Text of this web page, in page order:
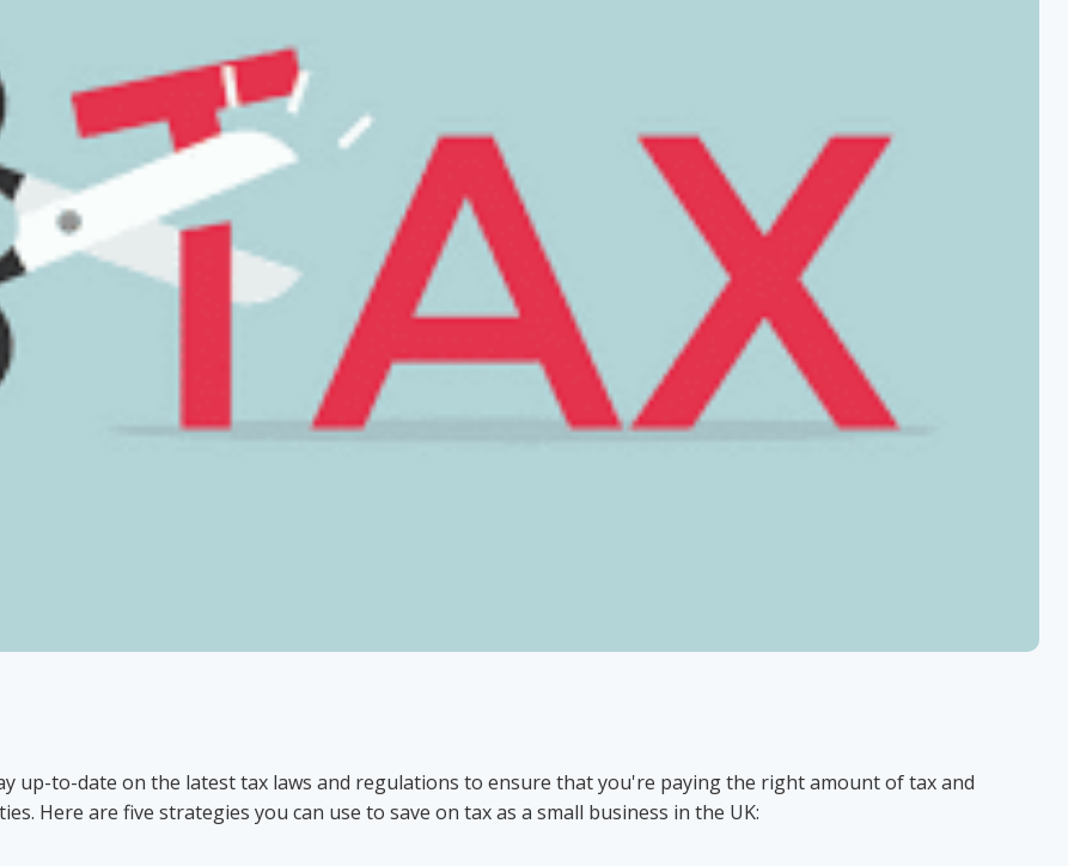
up-to-date on the latest tax laws and regulations to ensure that you're paying the right amount of tax and
Here are five strategies you can use to save on tax as a small business in the UK: